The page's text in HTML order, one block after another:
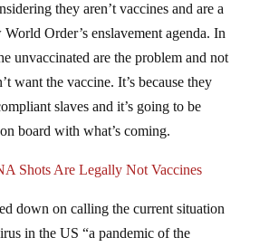
they aren’t vaccines and are a
Order’s enslavement agenda. In
unvaccinated are the problem and not
want the vaccine. It’s because they
slaves and it’s going to be
board with what’s coming.
Shots Are Legally Not Vaccines
down on calling the current situation
in the US “a pandemic of the